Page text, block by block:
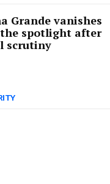
Grande vanishes
spotlight after
scrutiny